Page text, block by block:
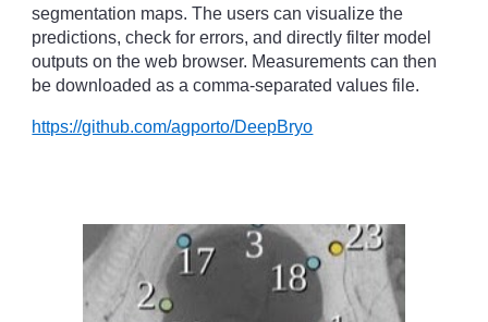
segmentation maps. The users can visualize the
predictions, check for errors, and directly filter model
outputs on the web browser. Measurements can then
be downloaded as a comma-separated values file.
https://github.com/agporto/DeepBryo